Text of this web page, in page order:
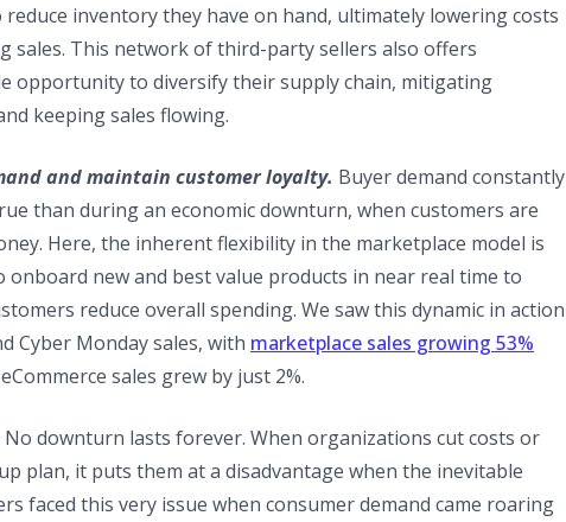
inventory they have on hand, ultimately lowering costs
sales. This network of third-party sellers also offers
opportunity to diversify their supply chain, mitigating
keeping sales flowing.
and maintain customer loyalty. Buyer demand constantly
than during an economic downturn, when customers are
Here, the inherent flexibility in the marketplace model is
new and best value products in near real time to
reduce overall spending. We saw this dynamic in action
Cyber Monday sales, with marketplace sales growing 53%
sales grew by just 2%.
No downturn lasts forever. When organizations cut costs or
plan, it puts them at a disadvantage when the inevitable
faced this very issue when consumer demand came roaring